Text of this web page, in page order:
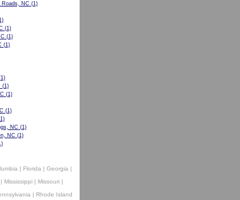
Roads, NC (1)
(1)
(1)
(1)
(1)
(1)
(1)
NC (1)
NC (1)
| Florida| Georgia|
Mississippi| Missouri|
| Rhode Island